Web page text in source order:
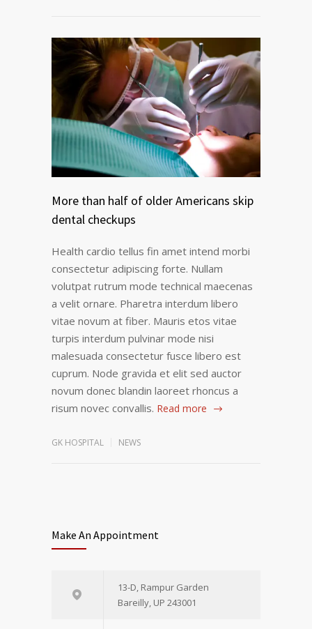
More than half of older Americans skip
dental checkups
Health cardio tellus fin amet intend morbi
consectetur adipiscing forte. Nullam
volutpat rutrum mode technical maecenas
a velit ornare. Pharetra interdum libero
vitae novum at fiber. Mauris etos vitae
turpis interdum pulvinar mode nisi
malesuada consectetur fusce libero est
cuprum. Node gravida et elit sed auctor
novum donec blandin laoreet rhoncus a
risum novec convallis. Read more
GK HOSPITAL NEWS
Make An Appointment
13-D, Rampur Garden
Bareilly, UP 243001